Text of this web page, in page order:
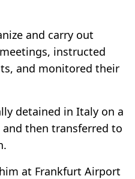
and carry out
instructed
and monitored their
detained in Italy on a
then transferred to
at Frankfurt Airport